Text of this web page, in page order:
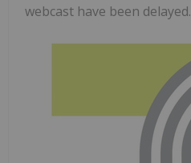
webcast have been delayed.